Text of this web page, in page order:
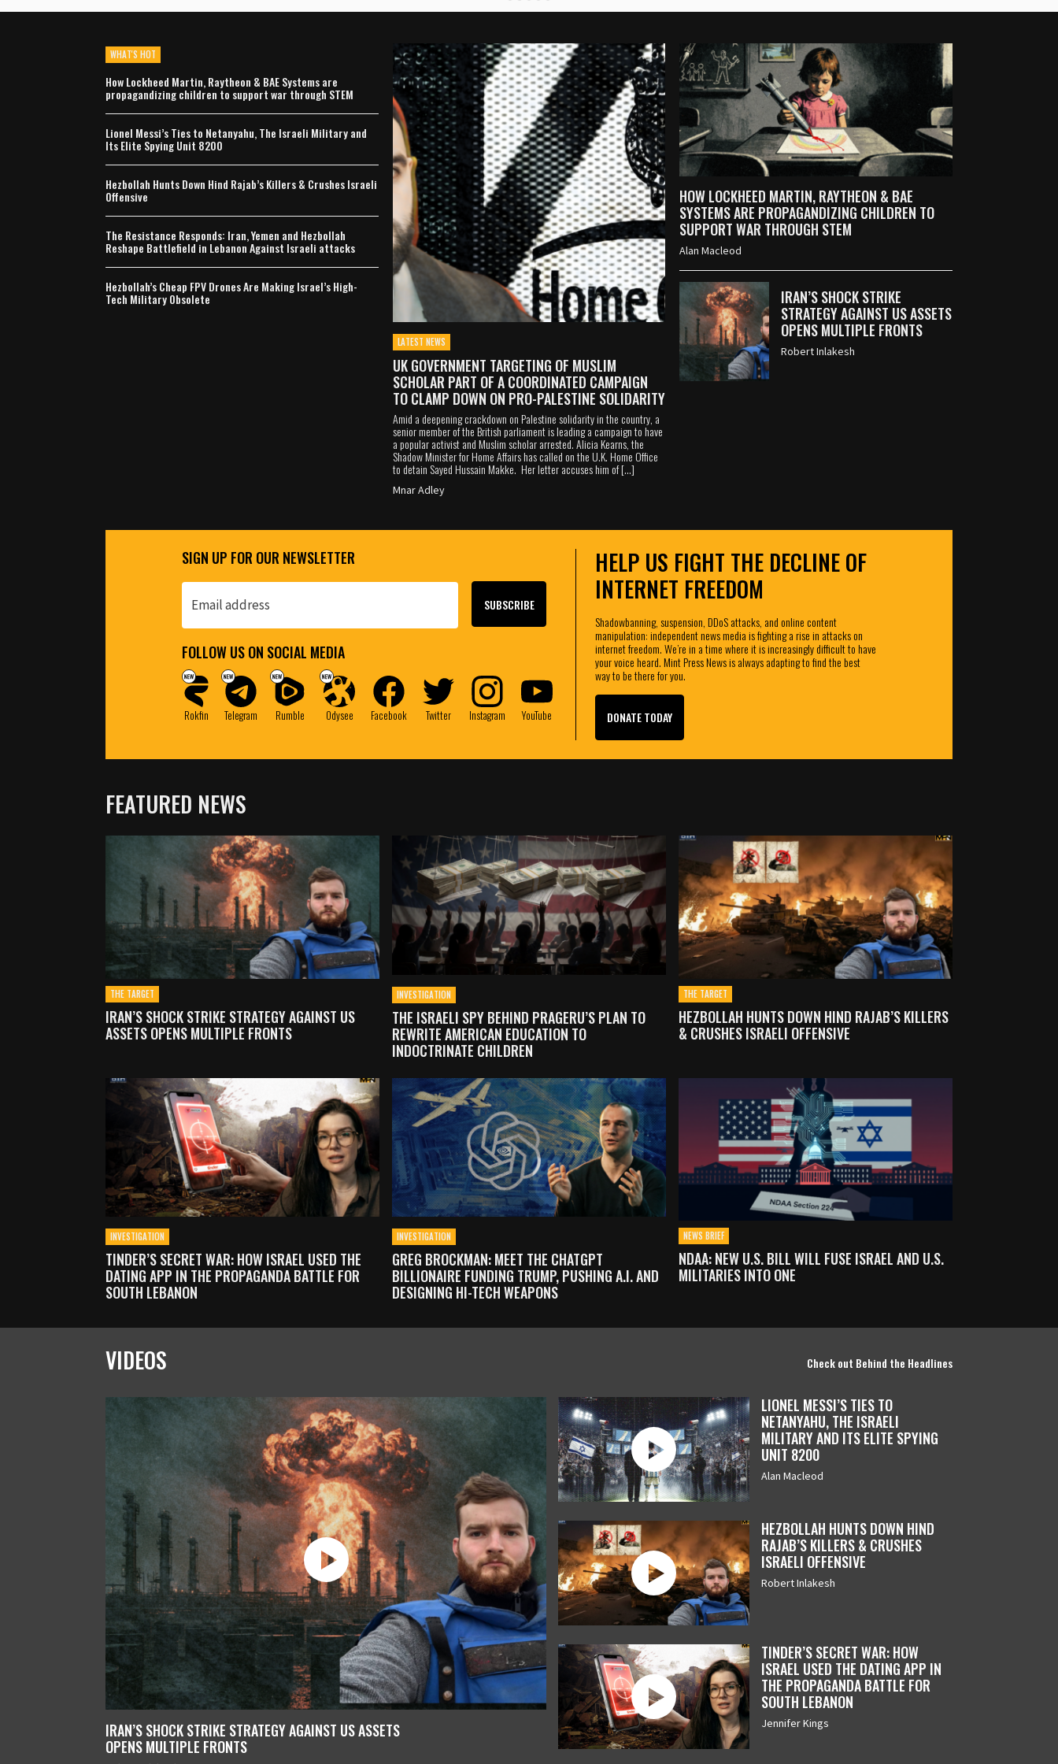
WHAT'S HOT
How Lockheed Martin, Raytheon & BAE Systems are
propagandizing children to support war through STEM
Lionel Messi’s Ties to Netanyahu, The Israeli Military and
Its Elite Spying Unit 8200
Hezbollah Hunts Down Hind Rajab’s Killers & Crushes Israeli
Offensive
The Resistance Responds: Iran, Yemen and Hezbollah
Reshape Battlefield in Lebanon Against Israeli attacks
Hezbollah’s Cheap FPV Drones Are Making Israel’s High-
Tech Military Obsolete
LATEST NEWS
UK GOVERNMENT TARGETING OF MUSLIM
SCHOLAR PART OF A COORDINATED CAMPAIGN
TO CLAMP DOWN ON PRO-PALESTINE SOLIDARITY
Amid a deepening crackdown on Palestine solidarity in the country, a
senior member of the British parliament is leading a campaign to have
a popular activist and Muslim scholar arrested. Alicia Kearns, the
Shadow Minister for Home Affairs has called on the U.K. Home Office
to detain Sayed Hussain Makke. Her letter accuses him of […]
Mnar Adley
HOW LOCKHEED MARTIN, RAYTHEON & BAE
SYSTEMS ARE PROPAGANDIZING CHILDREN TO
SUPPORT WAR THROUGH STEM
Alan Macleod
IRAN’S SHOCK STRIKE
STRATEGY AGAINST US ASSETS
OPENS MULTIPLE FRONTS
Robert Inlakesh
HELP US FIGHT THE DECLINE OF
INTERNET FREEDOM
Shadowbanning, suspension, DDoS attacks, and online content
manipulation: independent news media is fighting a rise in attacks on
internet freedom. We’re in a time where it is increasingly difficult to have
your voice heard. Mint Press News is always adapting to find the best
way to be there for you.
DONATE TODAY
SIGN UP FOR OUR NEWSLETTER
FOLLOW US ON SOCIAL MEDIA
Rokfin Telegram Rumble Odysee Facebook Twitter Instagram YouTube
FEATURED NEWS
THE TARGET
IRAN’S SHOCK STRIKE STRATEGY AGAINST US
ASSETS OPENS MULTIPLE FRONTS
INVESTIGATION
THE ISRAELI SPY BEHIND PRAGERU’S PLAN TO
REWRITE AMERICAN EDUCATION TO
INDOCTRINATE CHILDREN
THE TARGET
HEZBOLLAH HUNTS DOWN HIND RAJAB’S KILLERS
& CRUSHES ISRAELI OFFENSIVE
INVESTIGATION
TINDER’S SECRET WAR: HOW ISRAEL USED THE
DATING APP IN THE PROPAGANDA BATTLE FOR
SOUTH LEBANON
INVESTIGATION
GREG BROCKMAN: MEET THE CHATGPT
BILLIONAIRE FUNDING TRUMP, PUSHING A.I. AND
DESIGNING HI-TECH WEAPONS
NEWS BRIEF
NDAA: NEW U.S. BILL WILL FUSE ISRAEL AND U.S.
MILITARIES INTO ONE
VIDEOS Check out Behind the Headlines
IRAN’S SHOCK STRIKE STRATEGY AGAINST US ASSETS
OPENS MULTIPLE FRONTS
LIONEL MESSI’S TIES TO
NETANYAHU, THE ISRAELI
MILITARY AND ITS ELITE SPYING
UNIT 8200
Alan Macleod
HEZBOLLAH HUNTS DOWN HIND
RAJAB’S KILLERS & CRUSHES
ISRAELI OFFENSIVE
Robert Inlakesh
TINDER’S SECRET WAR: HOW
ISRAEL USED THE DATING APP IN
THE PROPAGANDA BATTLE FOR
SOUTH LEBANON
Jennifer Kings